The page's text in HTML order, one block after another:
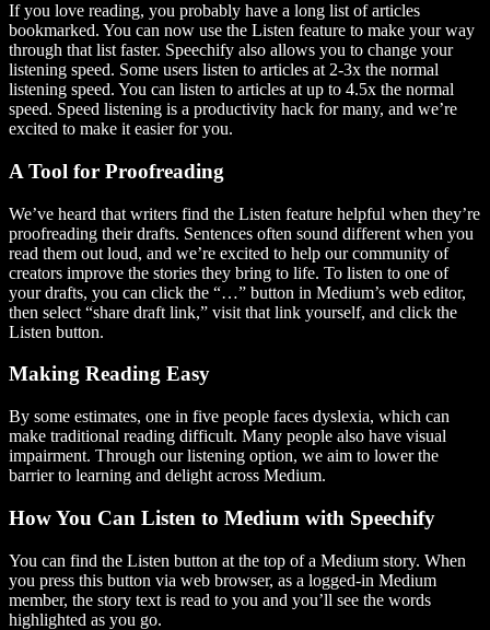
If you love reading, you probably have a long list of articles
bookmarked. You can now use the Listen feature to make your way
through that list faster. Speechify also allows you to change your
listening speed. Some users listen to articles at 2-3x the normal
listening speed. You can listen to articles at up to 4.5x the normal
speed. Speed listening is a productivity hack for many, and we’re
excited to make it easier for you.
A Tool for Proofreading
We’ve heard that writers find the Listen feature helpful when they’re
proofreading their drafts. Sentences often sound different when you
read them out loud, and we’re excited to help our community of
creators improve the stories they bring to life. To listen to one of
your drafts, you can click the “…” button in Medium’s web editor,
then select “share draft link,” visit that link yourself, and click the
Listen button.
Making Reading Easy
By some estimates, one in five people faces dyslexia, which can
make traditional reading difficult. Many people also have visual
impairment. Through our listening option, we aim to lower the
barrier to learning and delight across Medium.
How You Can Listen to Medium with Speechify
You can find the Listen button at the top of a Medium story. When
you press this button via web browser, as a logged-in Medium
member, the story text is read to you and you’ll see the words
highlighted as you go.